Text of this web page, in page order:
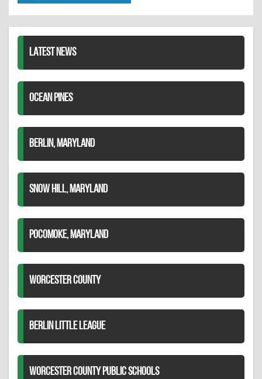
Twitter
LATEST NEWS
OCEAN PINES
BERLIN, MARYLAND
SNOW HILL, MARYLAND
POCOMOKE, MARYLAND
WORCESTER COUNTY
BERLIN LITTLE LEAGUE
WORCESTER COUNTY PUBLIC SCHOOLS